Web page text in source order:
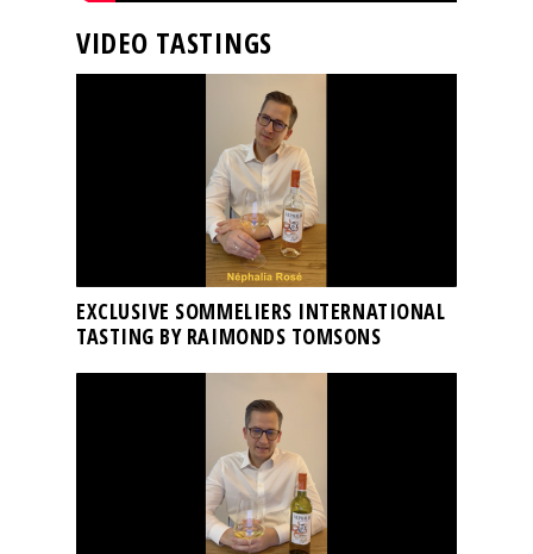
VIDEO TASTINGS
EXCLUSIVE SOMMELIERS INTERNATIONAL
TASTING BY RAIMONDS TOMSONS